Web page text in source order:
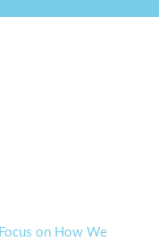
Focus on How We